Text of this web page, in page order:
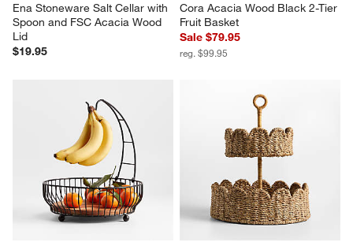
Ena Stoneware Salt Cellar with
Spoon and FSC Acacia Wood
Lid
$19.95
Cora Acacia Wood Black 2-Tier
Fruit Basket
Sale $79.95
reg. $99.95